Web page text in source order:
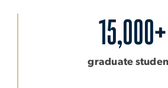
15,000+
graduate